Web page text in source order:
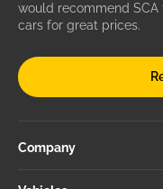
would recommend
cars for great prices.
Company